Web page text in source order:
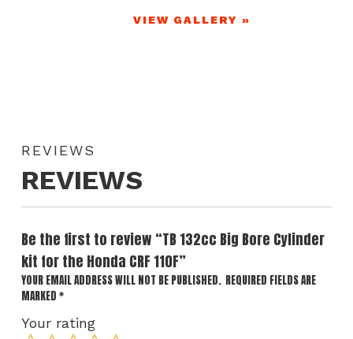
VIEW GALLERY »
REVIEWS
REVIEWS
Be the first to review “TB 132cc Big Bore Cylinder
kit for the Honda CRF 110F”
YOUR EMAIL ADDRESS WILL NOT BE PUBLISHED. REQUIRED FIELDS ARE
MARKED *
Your rating